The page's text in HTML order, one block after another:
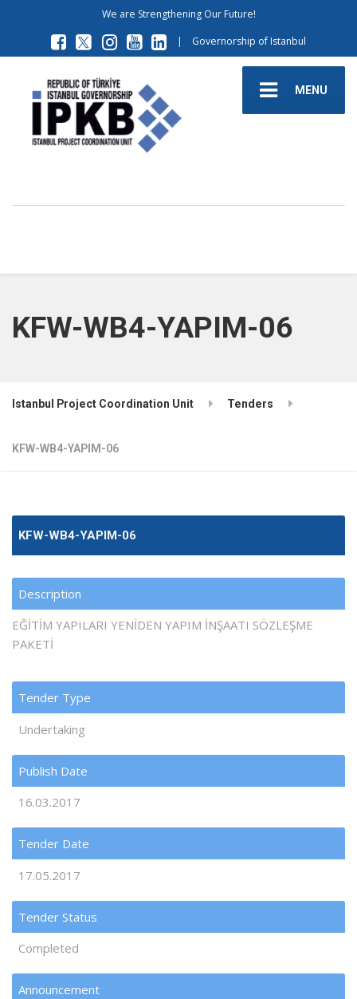
We are Strengthening Our Future!
|
Governorship of Istanbul
MENU
KFW-WB4-YAPIM-06
Istanbul Project Coordination Unit Tenders
KFW-WB4-YAPIM-06
KFW-WB4-YAPIM-06
Description
EĞİTİM YAPILARI YENİDEN YAPIM İNŞAATI SÖZLEŞME
PAKETİ
Tender Type
Undertaking
Publish Date
16.03.2017
Tender Date
17.05.2017
Tender Status
Completed
Announcement